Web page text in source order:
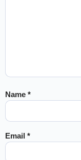
Name *
Email *